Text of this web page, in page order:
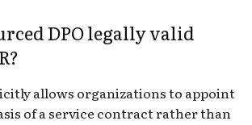
DPO legally valid
allows organizations to appoint
of a service contract rather than